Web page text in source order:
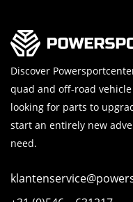
Discover
quad and off-road
looking for parts to
start an entirely new
need.